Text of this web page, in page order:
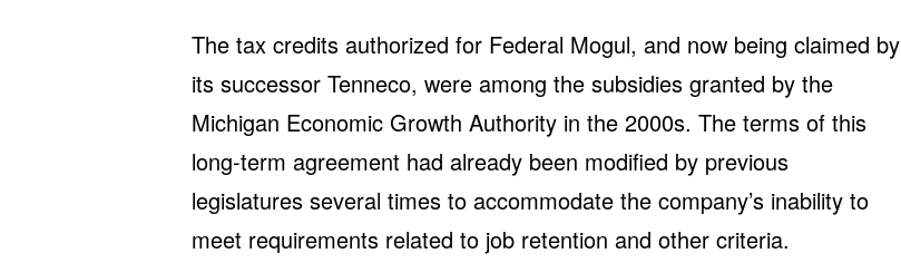
The tax credits authorized for Federal Mogul, and now being claimed by
its successor Tenneco, were among the subsidies granted by the
Michigan Economic Growth Authority in the 2000s. The terms of this
long-term agreement had already been modified by previous
legislatures several times to accommodate the company’s inability to
meet requirements related to job retention and other criteria.